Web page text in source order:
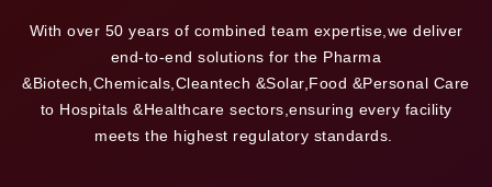
With over 50 years of combined team expertise,we deliver
end-to-end solutions for the Pharma
&Biotech,Chemicals,Cleantech &Solar,Food &Personal Care
to Hospitals &Healthcare sectors,ensuring every facility
meets the highest regulatory standards.